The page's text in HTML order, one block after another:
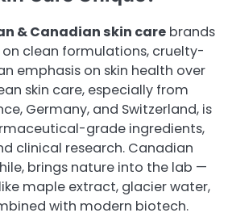
& Canadian skin care brands
clean formulations, cruelty-
emphasis on skin health over
skin care, especially from
Germany, and Switzerland, is
grade ingredients,
clinical research. Canadian
brings nature into the lab —
maple extract, glacier water,
with modern biotech.